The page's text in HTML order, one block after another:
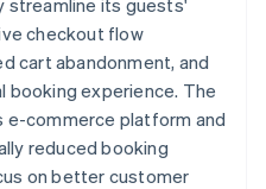
checkout flow
cart abandonment, and
booking experience. The
e-commerce platform and
reduced booking
on better customer